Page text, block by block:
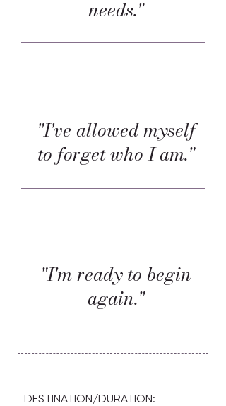
needs."
"I've allowed myself
to forget who I am."
"I'm ready to begin
again."
DESTINATION/DURATION: